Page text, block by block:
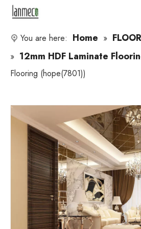
You are here: Home »
» 12mm HDF Laminate
Flooring (hope(7801))